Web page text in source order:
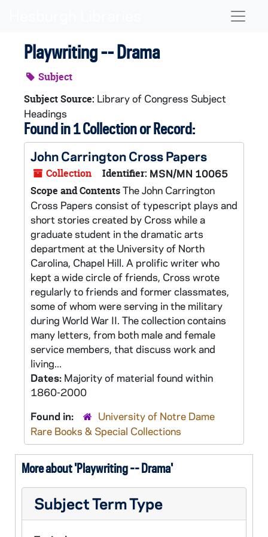
Playwriting -- Drama
Subject
Subject Source: Library of Congress Subject
Headings
Found in 1 Collection or Record:
John Carrington Cross Papers
Collection Identifier: MSN/MN 10065
Scope and ContentsThe John Carrington
Cross Papers consist of typescript plays and
short stories created by Cross while a
graduate student in the dramatic arts
department at the University of North
Carolina, Chapel Hill. A prolific writer who
kept a wide circle of friends, Cross wrote
regularly to friends and former classmates,
some of whom were serving in the military
during World War II. The collection contains
many letters, from both male and female
service members, that discuss work and
living...
Dates: Majority of material found within
1860-2000
Found in:
University of Notre Dame
Rare Books & Special Collections
More about 'Playwriting -- Drama'
Subject Term Type